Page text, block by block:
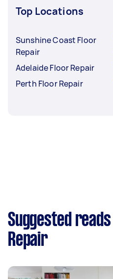
Top Locations
Sunshine Coast Floor
Repair
Adelaide Floor Repair
Perth Floor Repair
Suggested
Repair